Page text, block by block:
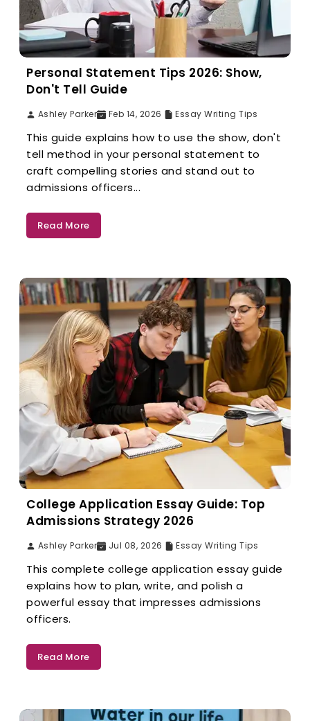
Personal Statement Tips 2026: Show,
Don't Tell Guide
Ashley Parker Feb 14, 2026 Essay Writing Tips
This guide explains how to use the show, don't
tell method in your personal statement to
craft compelling stories and stand out to
admissions officers...
Read More
College Application Essay Guide: Top
Admissions Strategy 2026
Ashley Parker Jul 08, 2026 Essay Writing Tips
This complete college application essay guide
explains how to plan, write, and polish a
powerful essay that impresses admissions
officers.
Read More